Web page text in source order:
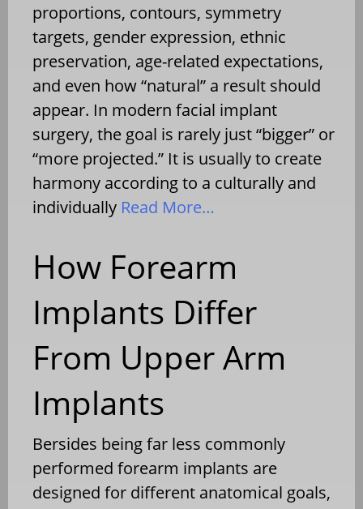
proportions, contours, symmetry
targets, gender expression, ethnic
preservation, age-related expectations,
and even how “natural” a result should
appear. In modern facial implant
surgery, the goal is rarely just “bigger” or
“more projected.” It is usually to create
harmony according to a culturally and
individually Read More…
How Forearm
Implants Differ
From Upper Arm
Implants
Bersides being far less commonly
performed forearm implants are
designed for different anatomical goals,